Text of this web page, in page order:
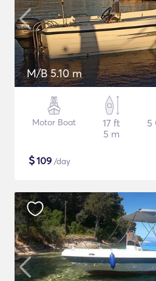
M/B 5.10 m
Motor Boat
17 ft
5 m
5
$109 /day